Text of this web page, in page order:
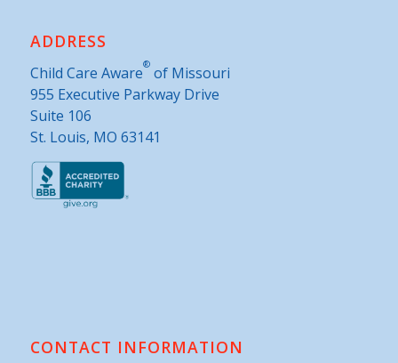
ADDRESS
Child Care Aware®of Missouri
955 Executive Parkway Drive
Suite 106
St. Louis, MO 63141
CONTACT INFORMATION